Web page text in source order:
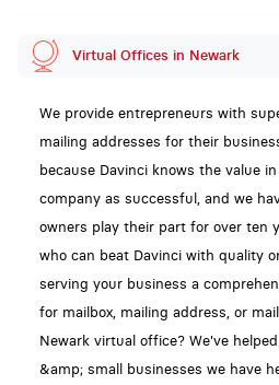
Virtual Offices in Newark
We provide entrepreneurs with
mailing addresses for their
because Davinci knows the value
company as successful, and we
owners play their part for over ten
who can beat Davinci with quality
serving your business a
for mailbox, mailing address, or
Newark virtual office? We've
&amp; small businesses we have